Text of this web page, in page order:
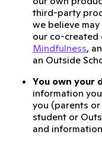
third-party
we believe
our co-created
Mindfulness,
an Outside
You own your
information
you (parents
student or
and